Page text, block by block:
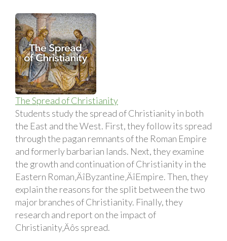
The Spread of Christianity
Students study the spread of Christianity in both
the East and the West. First, they follow its spread
through the pagan remnants of the Roman Empire
and formerly barbarian lands. Next, they examine
the growth and continuation of Christianity in the
Eastern Roman‚ÄîByzantine‚ÄîEmpire. Then, they
explain the reasons for the split between the two
major branches of Christianity. Finally, they
research and report on the impact of
Christianity‚Äôs spread.